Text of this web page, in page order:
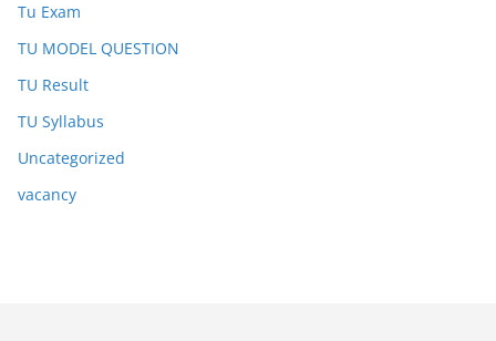
Tu Exam
TU MODEL QUESTION
TU Result
TU Syllabus
Uncategorized
vacancy